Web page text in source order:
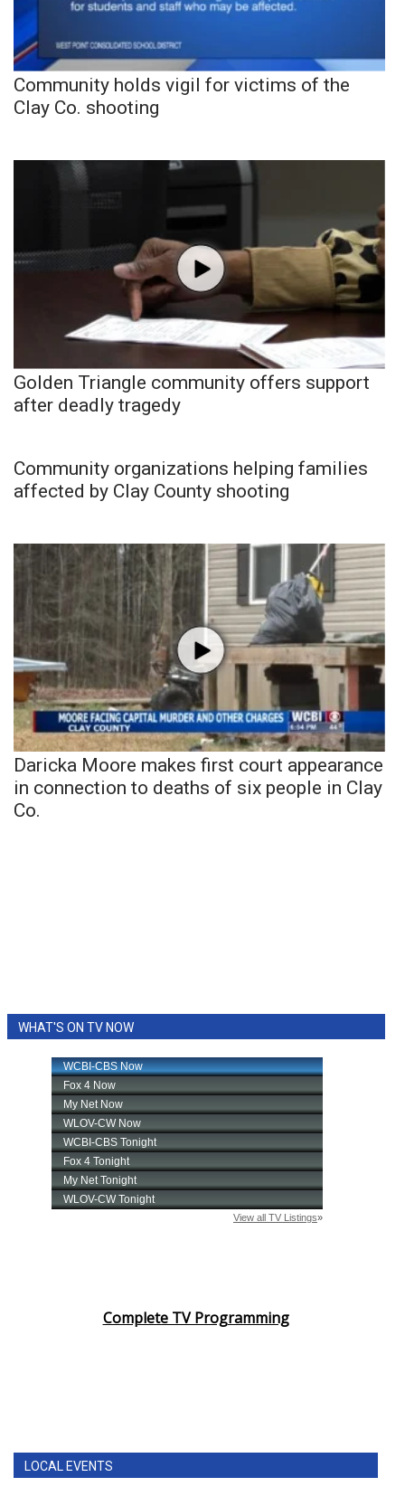
Community holds vigil for victims of the
Clay Co. shooting
Golden Triangle community offers support
after deadly tragedy
Community organizations helping families
affected by Clay County shooting
Daricka Moore makes first court appearance
in connection to deaths of six people in Clay
Co.
WHAT'S ON TV NOW
Complete TV Programming
LOCAL EVENTS